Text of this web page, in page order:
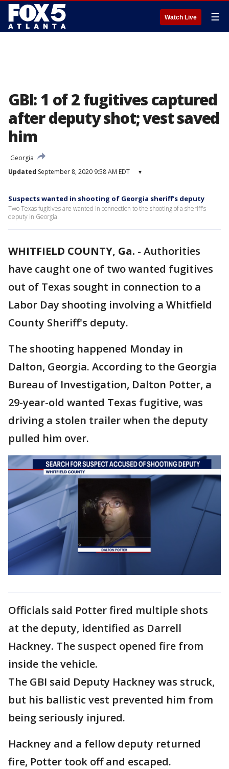
Watch Live ☰
GBI: 1 of 2 fugitives captured
after deputy shot; vest saved
him
Georgia
Updated September 8, 2020 9:58 AM EDT ▾
Suspects wanted in shooting of Georgia sheriff’s deputy
Two Texas fugitives are wanted in connection to the shooting of a sheriff's
deputy in Georgia.
WHITFIELD COUNTY, Ga. - Authorities
have caught one of two wanted fugitives
out of Texas sought in connection to a
Labor Day shooting involving a Whitfield
County Sheriff's deputy.
The shooting happened Monday in
Dalton, Georgia. According to the Georgia
Bureau of Investigation, Dalton Potter, a
29-year-old wanted Texas fugitive, was
driving a stolen trailer when the deputy
pulled him over.
Officials said Potter fired multiple shots
at the deputy, identified as Darrell
Hackney. The suspect opened fire from
inside the vehicle.
The GBI said Deputy Hackney was struck,
but his ballistic vest prevented him from
being seriously injured.
Hackney and a fellow deputy returned
fire, Potter took off and escaped.